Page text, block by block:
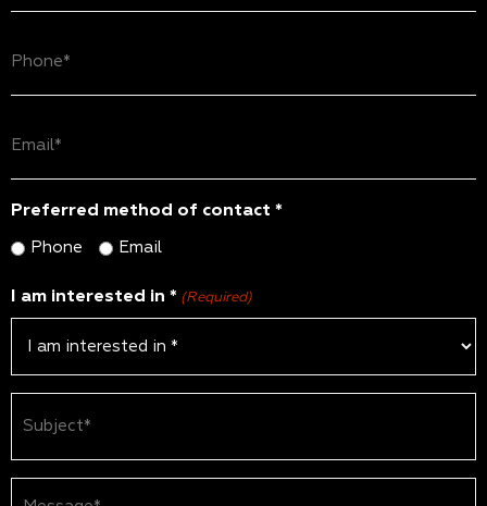
(Required)
(Required)
(Required)
Preferred method of contact *
Phone Email
I am interested in * (Required)
(Required)